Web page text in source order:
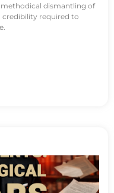
methodical dismantling of
credibility required to